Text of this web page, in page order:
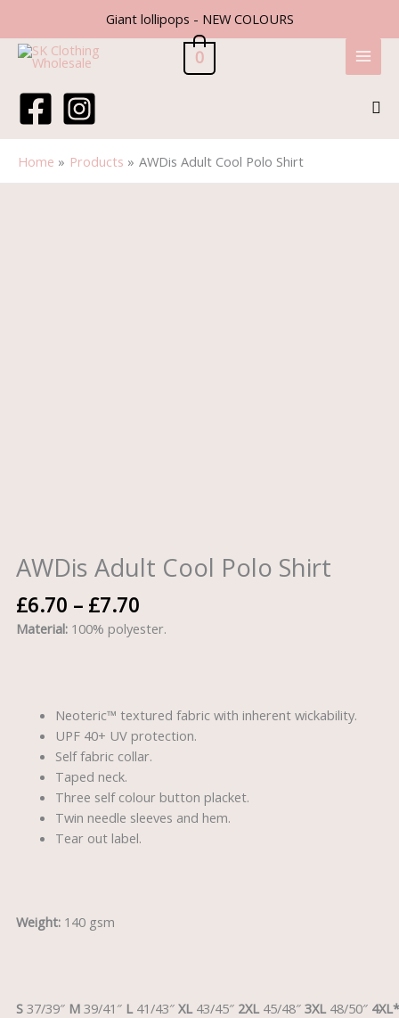
Giant lollipops - NEW COLOURS
content
0
Home Products AWDis Adult Cool Polo Shirt
AWDis Adult Cool Polo Shirt
£6.70 – £7.70
Material: 100% polyester.
Neoteric™ textured fabric with inherent wickability.
UPF 40+ UV protection.
Self fabric collar.
Taped neck.
Three self colour button placket.
Twin needle sleeves and hem.
Tear out label.
Weight: 140 gsm
S37/39″ M39/41″ L41/43″ XL43/45″ 2XL45/48″ 3XL48/50″ 4XL*